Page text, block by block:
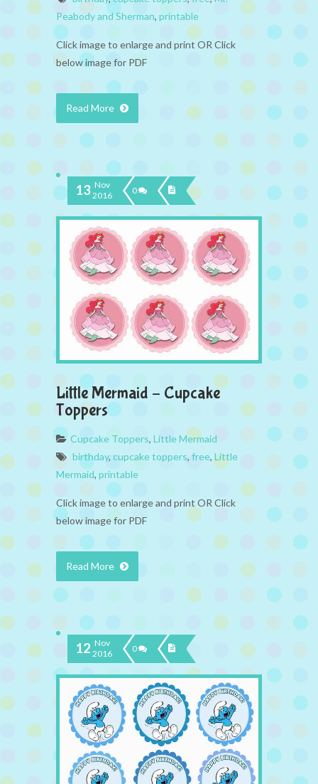
Peabody and Sherman, printable
Click image to enlarge and print OR Click
below image for PDF
Read More
13 Nov
2016
0
Little Mermaid – Cupcake
Toppers
Cupcake Toppers, Little Mermaid
birthday, cupcake toppers, free, Little
Mermaid, printable
Click image to enlarge and print OR Click
below image for PDF
Read More
12 Nov
2016
0